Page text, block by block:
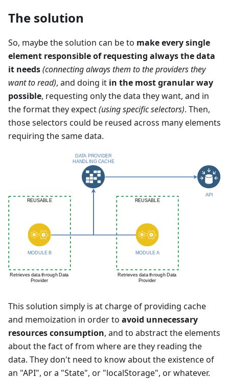
The solution
So, maybe the solution can be to make every single
element responsible of requesting always the data
it needs(connecting always them to the providers they
want to read), and doing it in the most granular way
possible, requesting only the data they want, and in
the format they expect(using specific selectors). Then,
those selectors could be reused across many elements
requiring the same data.
This solution simply is at charge of providing cache
and memoization in order to avoid unnecessary
resources consumption, and to abstract the elements
about the fact of from where are they reading the
data. They don't need to know about the existence of
an "API", or a "State", or "localStorage", or whatever.